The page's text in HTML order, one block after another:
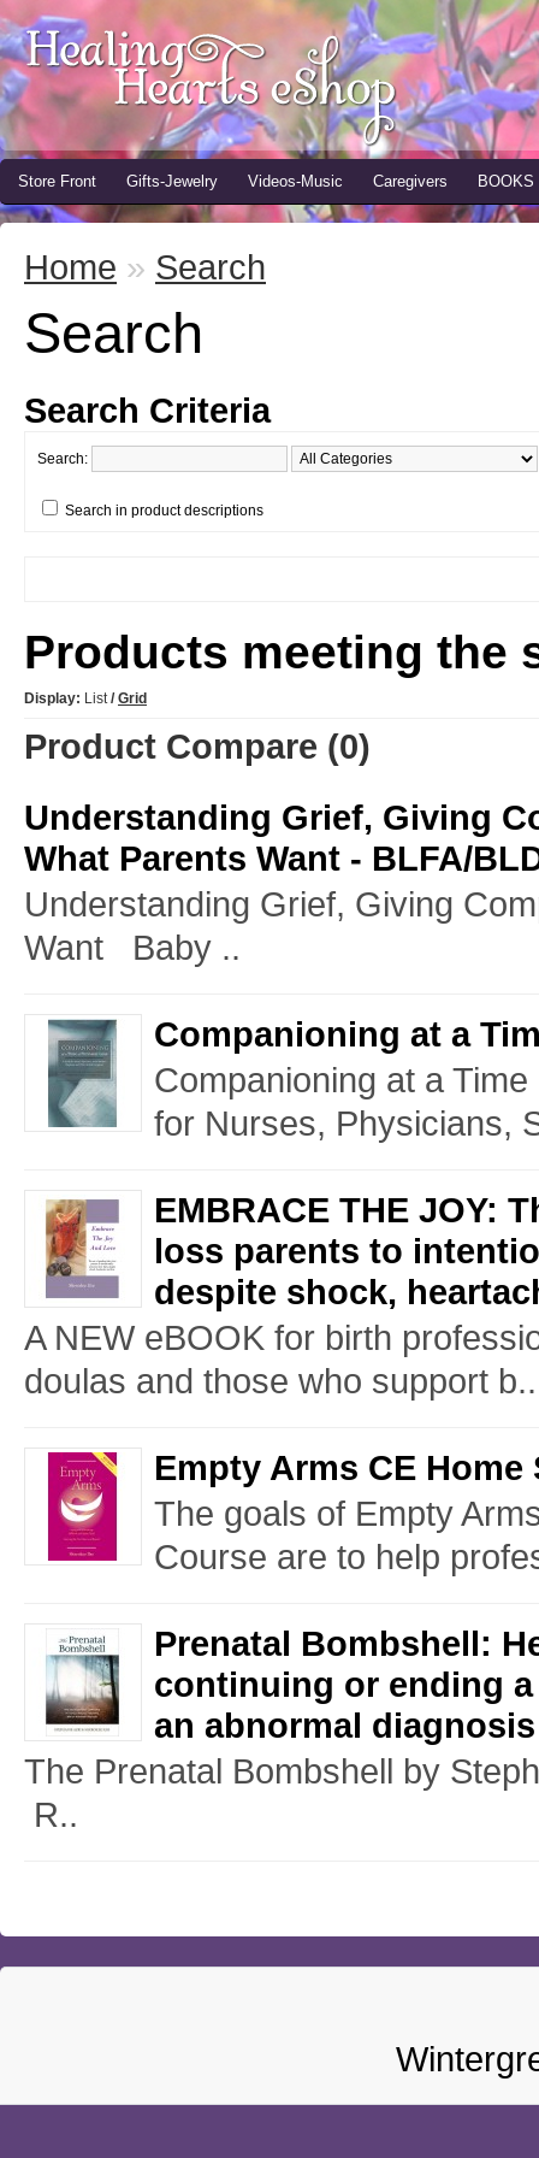
Store Front Gifts-Jewelry Videos-Music Caregivers BOOKS
Home » Search
Search
Search Criteria
Search:
Search in product descriptions
Products meeting the
Display: List/ Grid
Product Compare (0)
Understanding Grief, Giving
What Parents Want - BLFA/
Understanding Grief, Giving
Want Baby ..
Companioning at a
Companioning at a
for Nurses, Physicians,
EMBRACE THE JOY:
loss parents to
despite shock,
A NEW eBOOK for birth
doulas and those who support b..
Empty Arms CE
The goals of Empty
Course are to help
Prenatal Bombshell:
continuing or ending
an abnormal diagnosis
The Prenatal Bombshell by
R..